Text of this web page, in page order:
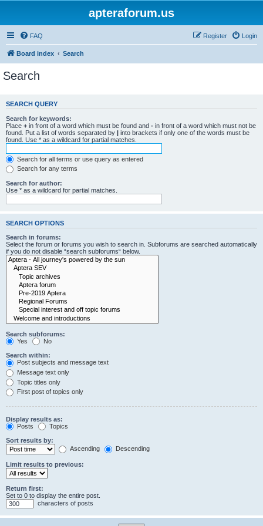
apteraforum.us
FAQ Login
Register
Board index Search
Search
SEARCH QUERY
Search for keywords:
Place + in front of a word which must be found and - in front of a word which must not be
found. Put a list of words separated by | into brackets if only one of the words must be
found. Use * as a wildcard for partial matches.
Search for all terms or use query as entered
Search for any terms
Search for author:
Use * as a wildcard for partial matches.
SEARCH OPTIONS
Search in forums:
Select the forum or forums you wish to search in. Subforums are searched automatically
if you do not disable “search subforums“ below.
Search subforums:
Yes
No
Search within:
Post subjects and message text
Message text only
Topic titles only
First post of topics only
Display results as:
Posts
Topics
Sort results by:
Ascending
Descending
Limit results to previous:
Return first:
Set to 0 to display the entire post.
characters of posts